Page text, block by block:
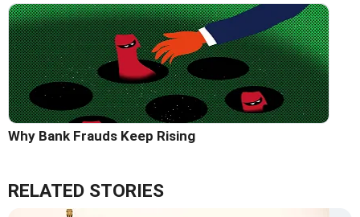
Why Bank Frauds Keep Rising
RELATED STORIES